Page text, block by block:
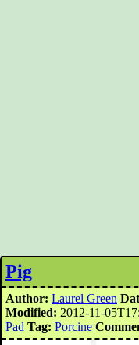
Pig
Author: Laurel Green
Modified: 2012-11-
Pad Tag: Porcine